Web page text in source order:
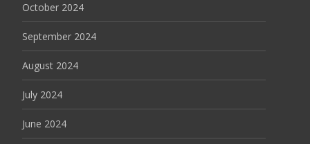
October 2024
September 2024
August 2024
July 2024
June 2024